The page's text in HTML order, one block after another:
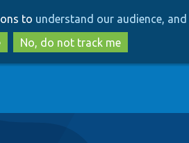
to
main
content
to
search
to understand our audience,
No, do not track me